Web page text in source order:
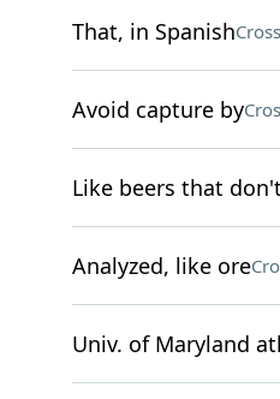
That, in Spanish
Avoid capture by
Like beers that
Analyzed, like ore
Univ. of Maryland